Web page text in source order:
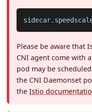
Please be aware that
CNI agent come with
pod may be
the CNI Daemonset
the Istio